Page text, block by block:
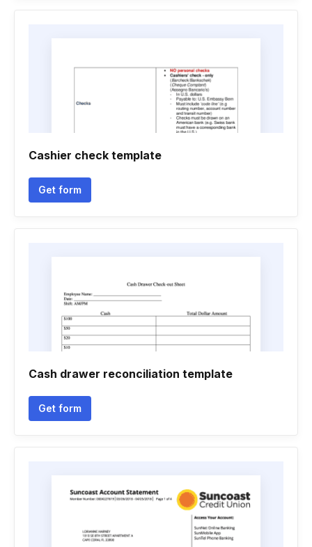
Cashier check template
Get form
Cash drawer reconciliation template
Get form